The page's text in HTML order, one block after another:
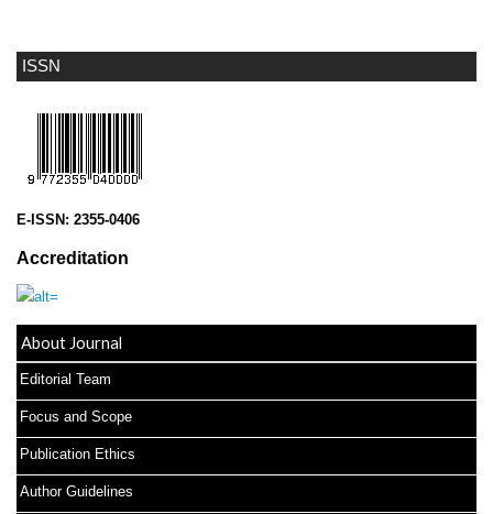
ISSN
E-ISSN: 2355-0406
Accreditation
About Journal
Editorial Team
Focus and Scope
Publication Ethics
Author Guidelines